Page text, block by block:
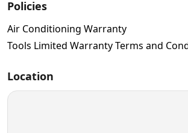
Policies
Air Conditioning Warranty
Tools Limited Warranty Terms and
Location